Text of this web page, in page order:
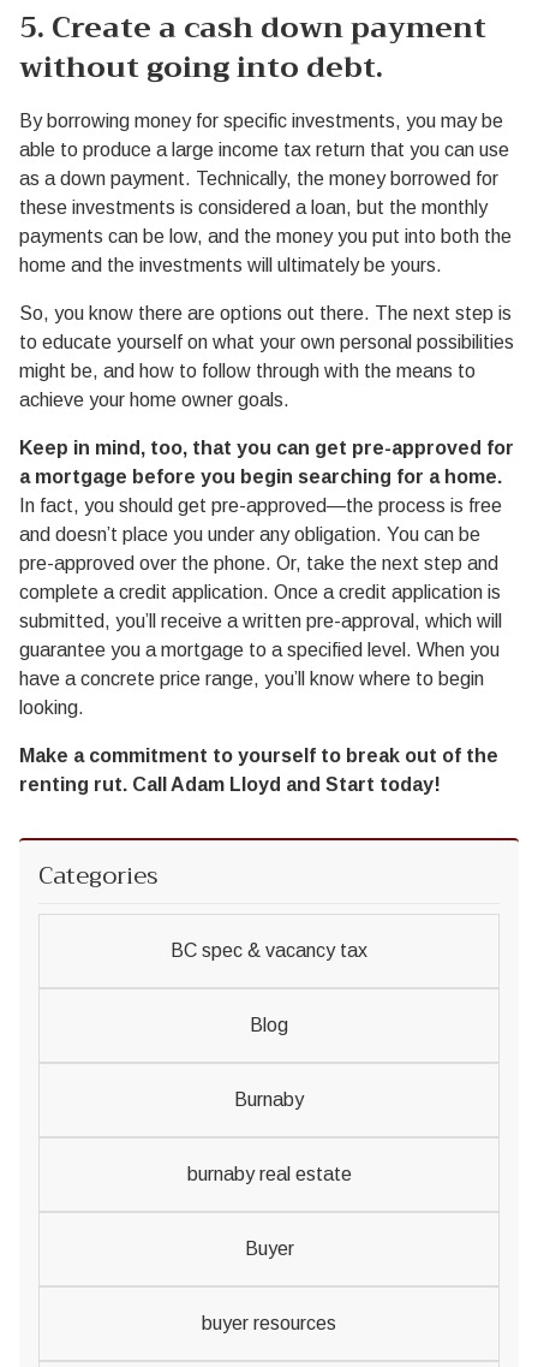
5. Create a cash down payment
without going into debt.
By borrowing money for specific investments, you may be
able to produce a large income tax return that you can use
as a down payment. Technically, the money borrowed for
these investments is considered a loan, but the monthly
payments can be low, and the money you put into both the
home and the investments will ultimately be yours.
So, you know there are options out there. The next step is
to educate yourself on what your own personal possibilities
might be, and how to follow through with the means to
achieve your home owner goals.
Keep in mind, too, that you can get pre-approved for
a mortgage before you begin searching for a home.
In fact, you should get pre-approved—the process is free
and doesn’t place you under any obligation. You can be
pre-approved over the phone. Or, take the next step and
complete a credit application. Once a credit application is
submitted, you’ll receive a written pre-approval, which will
guarantee you a mortgage to a specified level. When you
have a concrete price range, you’ll know where to begin
looking.
Make a commitment to yourself to break out of the
renting rut. Call Adam Lloyd and Start today!
Categories
BC spec & vacancy tax
Blog
Burnaby
burnaby real estate
Buyer
buyer resources